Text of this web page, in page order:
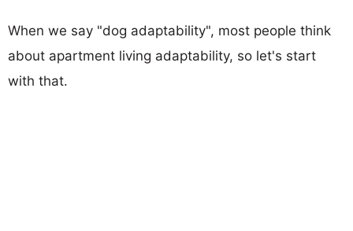
When we say "dog adaptability", most people think
about apartment living adaptability, so let's start
with that.